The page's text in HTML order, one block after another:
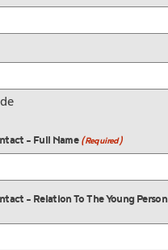
- Full Name (Required)
- Relation To The Young Person